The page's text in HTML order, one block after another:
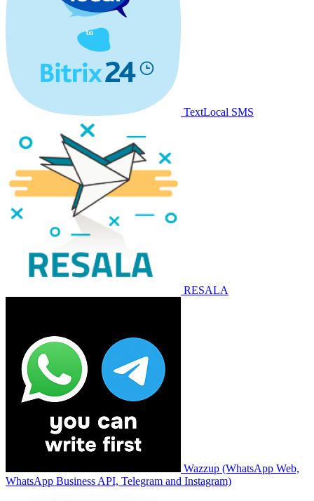
TextLocal SMS
RESALA
Wazzup (WhatsApp Web,
WhatsApp Business API, Telegram and Instagram)